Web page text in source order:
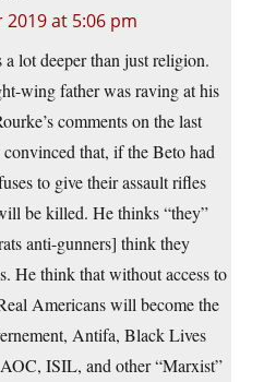
at 5:06 pm
lot deeper than just religion.
wing father was raving at his
comments on the last
that, if the Beto had
to give their assault rifles
be killed. He thinks “they”
anti-gunners] think they
He think that without access to
Americans will become the
Antifa, Black Lives
ISIL, and other “Marxist”